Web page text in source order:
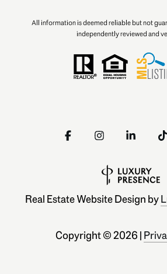
All information is deemed reliable but not
independently reviewed and
Real Estate Website Design by
Copyright ©2026 |